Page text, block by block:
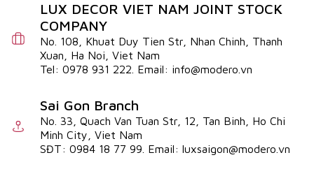
LUX DECOR VIET NAM JOINT STOCK
COMPANY
No. 108, Khuat Duy Tien Str, Nhan Chinh, Thanh
Xuan, Ha Noi, Viet Nam
Tel: 0978 931 222. Email: info@modero.vn
Sai Gon Branch
No. 33, Quach Van Tuan Str, 12, Tan Binh, Ho Chi
Minh City, Viet Nam
SĐT: 0984 18 77 99. Email: luxsaigon@modero.vn